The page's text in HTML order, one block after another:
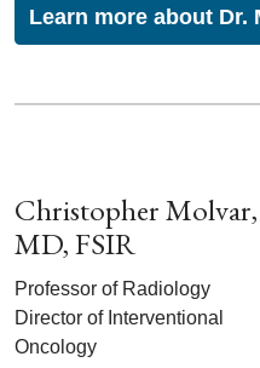
Learn more about Dr.
Christopher Molvar,
MD, FSIR
Professor of Radiology
Director of Interventional
Oncology